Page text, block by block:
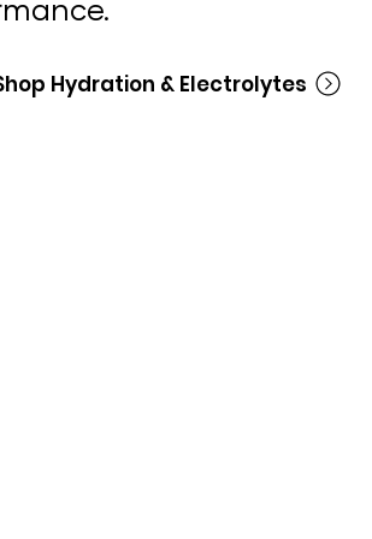
Hydration & Electrolytes